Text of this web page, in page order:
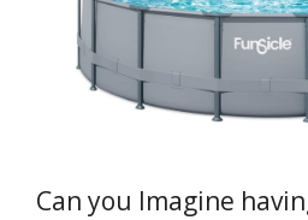
Can you Imagine